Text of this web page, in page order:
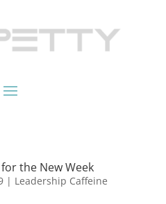
the New Week
| Leadership Caffeine